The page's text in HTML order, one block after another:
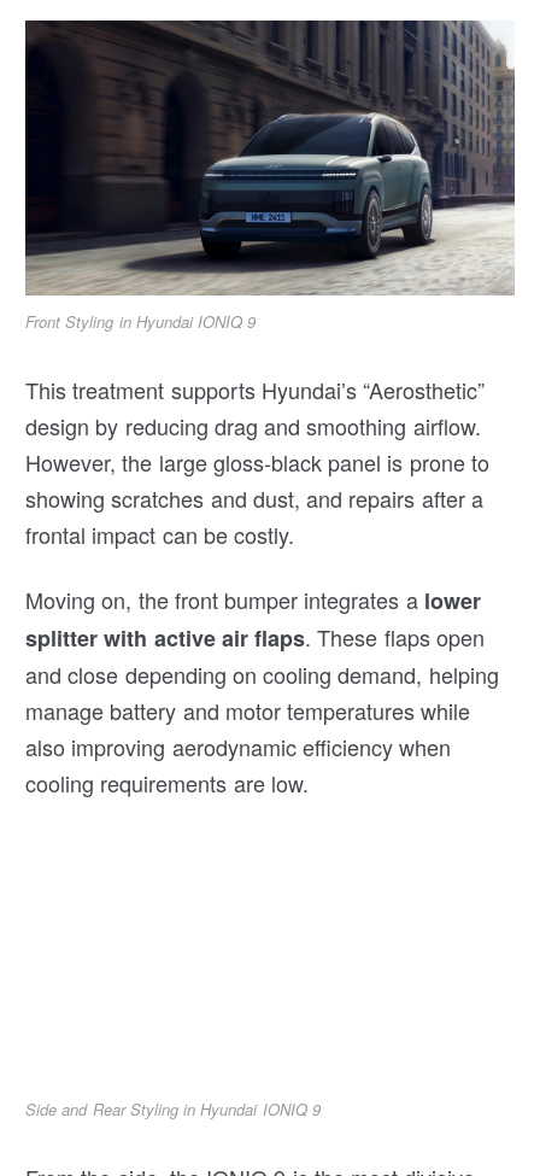
Front Styling in Hyundai IONIQ 9
This treatment supports Hyundai’s “Aerosthetic”
design by reducing drag and smoothing airflow.
However, the large gloss-black panel is prone to
showing scratches and dust, and repairs after a
frontal impact can be costly.
Moving on, the front bumper integrates a lower
splitter with active air flaps. These flaps open
and close depending on cooling demand, helping
manage battery and motor temperatures while
also improving aerodynamic efficiency when
cooling requirements are low.
Side and Rear Styling in Hyundai IONIQ 9